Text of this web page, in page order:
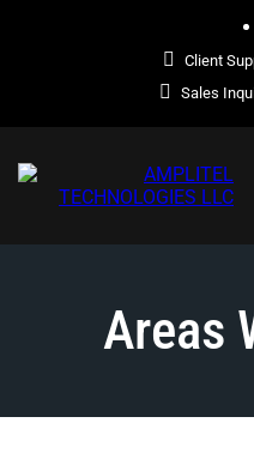
Client
Sales
Areas